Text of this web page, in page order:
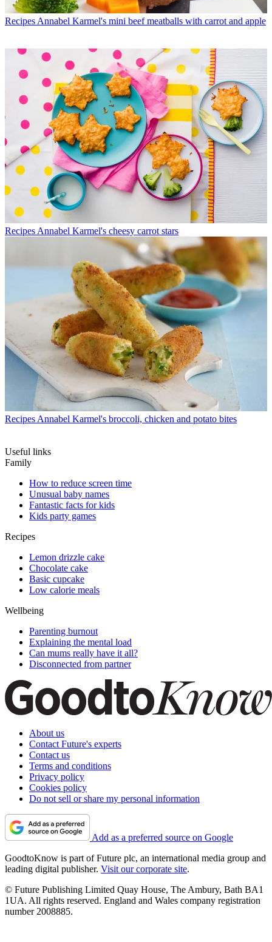
Recipes Annabel Karmel's mini beef meatballs with carrot and apple
Recipes Annabel Karmel's cheesy carrot stars
Recipes Annabel Karmel's broccoli, chicken and potato bites
Useful links
Family
How to reduce screen time
Unusual baby names
Fantastic facts for kids
Kids party games
Recipes
Lemon drizzle cake
Chocolate cake
Basic cupcake
Low calorie meals
Wellbeing
Parenting burnout
Explaining the mental load
Can mums really have it all?
Disconnected from partner
About us
Contact Future's experts
Contact us
Terms and conditions
Privacy policy
Cookies policy
Do not sell or share my personal information
Add as a preferred source on Google
GoodtoKnow is part of Future plc, an international media group and
leading digital publisher. Visit our corporate site.
© Future Publishing Limited Quay House, The Ambury, Bath BA1
1UA. All rights reserved. England and Wales company registration
number 2008885.